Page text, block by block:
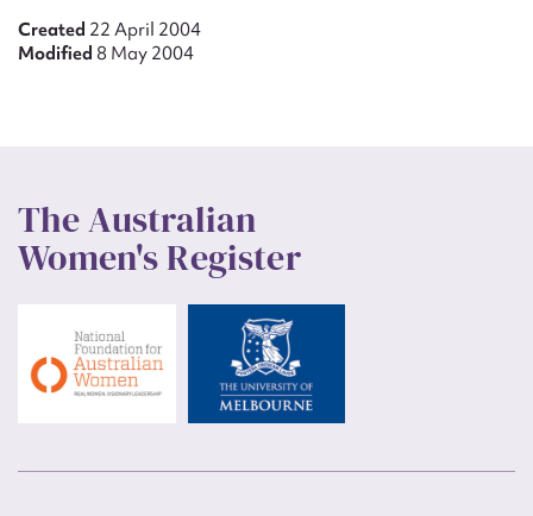
Created 22 April 2004
Modified 8 May 2004
The Australian
Women's Register